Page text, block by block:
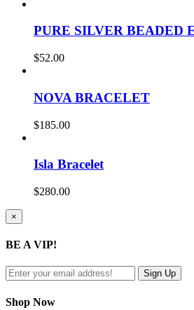
PURE SILVER BEADED
$52.00
NOVA BRACELET
$185.00
Isla Bracelet
$280.00
Close
product
view
×
BE A VIP!
Shop Now